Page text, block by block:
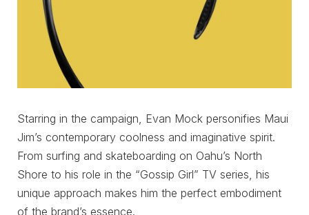
Starring in the campaign, Evan Mock personifies Maui
Jim’s contemporary coolness and imaginative spirit.
From surfing and skateboarding on Oahu’s North
Shore to his role in the “Gossip Girl” TV series, his
unique approach makes him the perfect embodiment
of the brand’s essence.